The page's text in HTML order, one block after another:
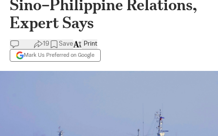
Sino–Philippine Relations,
Expert Says
19 Save
Mark Us Preferred on Google
Print